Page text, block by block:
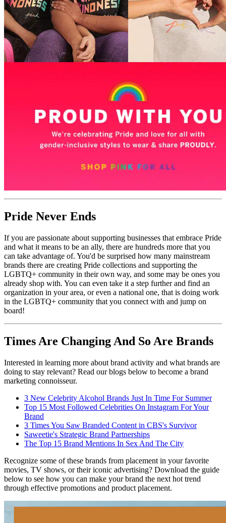
Pride Never Ends
If you are passionate about supporting businesses that embrace Pride
and what it means to be an ally, there are hundreds more that you
can take advantage of. You'd be surprised how many mainstream
brands there are creating Pride collections and supporting the
LGBTQ+ community in their own way, and some may be ones you
already shop with. You can even take it a step further and find an
organization in your area, or even a national one, that is doing work
in the LGBTQ+ community that you connect with and jump on
board!
Times Are Changing And So Are Brands
Interested in learning more about brand activity and what brands are
doing to stay relevant? Read our blogs below to become a brand
marketing connoisseur.
3 New Celebrity Alcohol Brands Just In Time For Summer
Top 15 Most Followed Celebrities On Instagram For Your
Brand
3 Times You Saw Branded Content in CBS's Survivor
Saweetie's Strategic Brand Partnerships
The Top 15 Brand Mentions In Sex And The City
Recognize some of these brands from placement in your favorite
movies, TV shows, or their iconic advertising? Download the guide
below to see how you can make your brand the next hot trend
through effective promotions and product placement.